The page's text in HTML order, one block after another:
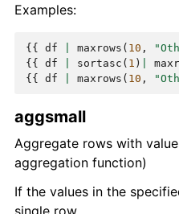
Examples:
{{ df maxrows ( 10 ,
{{
df sortasc ( 1 )
{{
df maxrows ( 10 ,
aggsmall
Aggregate rows with
aggregation function)
If the values in the
single row.